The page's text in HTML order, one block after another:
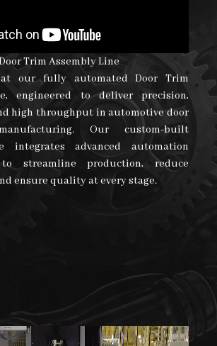
Trim Assembly Line
our fully automated Door Trim
engineered to deliver precision,
high throughput in automotive door
Our custom-built
integrates advanced automation
to streamline production, reduce
ensure quality at every stage.